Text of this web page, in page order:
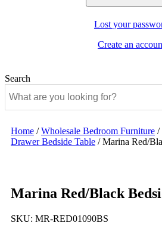
Lost your
Create an
Search
Home /Wholesale Bedroom Furniture /
Drawer Bedside Table /Marina Red/
Marina Red/Black
SKU: MR-RED01090BS